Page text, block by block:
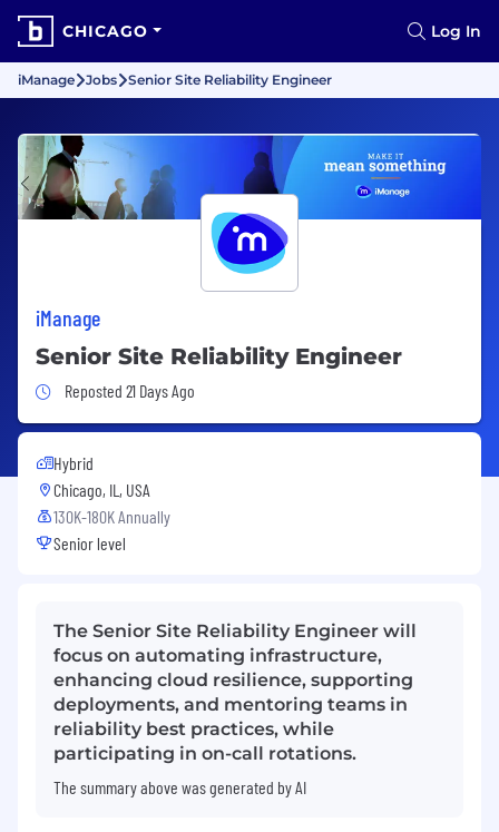
CHICAGO Log In
iManage Jobs Senior Site Reliability Engineer
iManage
Senior Site Reliability Engineer
Job Posted 21 Days Ago
Reposted 21 Days Ago
Hybrid
Chicago, IL, USA
130K-180K Annually
Senior level
The Senior Site Reliability Engineer will
focus on automating infrastructure,
enhancing cloud resilience, supporting
deployments, and mentoring teams in
reliability best practices, while
participating in on-call rotations.
The summary above was generated by AI